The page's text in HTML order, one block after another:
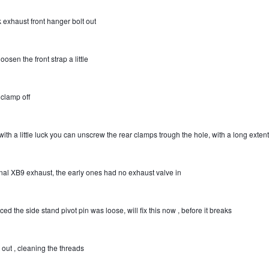
exhaust front hanger bolt out
the front strap a little
off
a little luck you can unscrew the rear clamps trough the hole, with a long
XB9 exhaust, the early ones had no exhaust valve in
the side stand pivot pin was loose, will fix this now , before it breaks
out , cleaning the threads